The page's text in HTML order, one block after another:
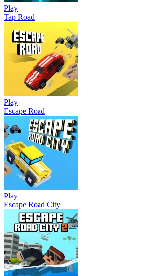
Play
Tap Road
Play
Escape Road
Play
Escape Road City